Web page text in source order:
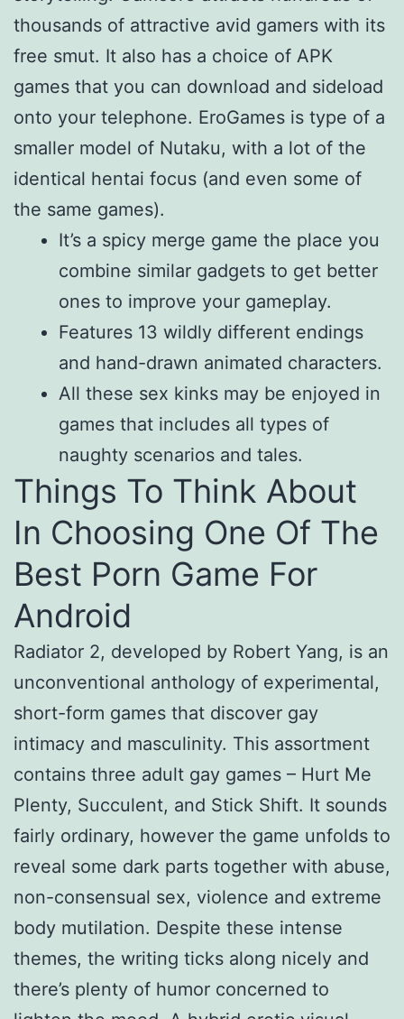
thousands of attractive avid gamers with its
free smut. It also has a choice of APK
games that you can download and sideload
onto your telephone. EroGames is type of a
smaller model of Nutaku, with a lot of the
identical hentai focus (and even some of
the same games).
It’s a spicy merge game the place you
combine similar gadgets to get better
ones to improve your gameplay.
Features 13 wildly different endings
and hand-drawn animated characters.
All these sex kinks may be enjoyed in
games that includes all types of
naughty scenarios and tales.
Things To Think About
In Choosing One Of The
Best Porn Game For
Android
Radiator 2, developed by Robert Yang, is an
unconventional anthology of experimental,
short-form games that discover gay
intimacy and masculinity. This assortment
contains three adult gay games – Hurt Me
Plenty, Succulent, and Stick Shift. It sounds
fairly ordinary, however the game unfolds to
reveal some dark parts together with abuse,
non-consensual sex, violence and extreme
body mutilation. Despite these intense
themes, the writing ticks along nicely and
there’s plenty of humor concerned to